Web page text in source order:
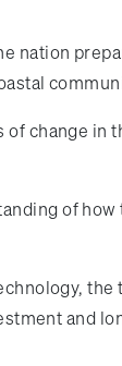
nation
change in
of
the
and